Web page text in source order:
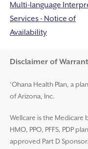
Multi-language
Services - Notice of
Availability
Disclaimer and Help
Disclaimer of
‘Ohana Health Plan, a
of Arizona, Inc.
Wellcare is the
HMO, PPO, PFFS, PDP
approved Part D